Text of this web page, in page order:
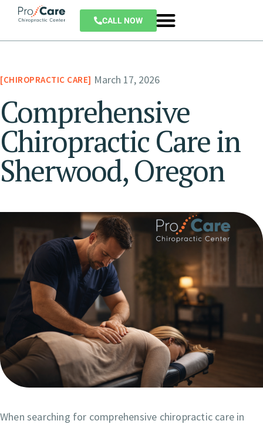
CALL NOW
CHIROPRACTIC CARE March 17, 2026
Comprehensive
Chiropractic Care in
Sherwood, Oregon
When searching for comprehensive chiropractic care in